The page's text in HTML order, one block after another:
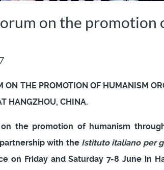
on the promotion
ON THE PROMOTION OF HUMANISM
HANGZHOU, CHINA.
the promotion of humanism
with the Istituto italiano per
on Friday and Saturday 7-8 June in